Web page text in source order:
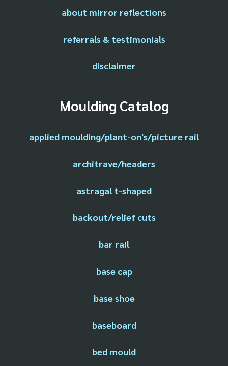
about mirror reflections
referrals & testimonials
disclaimer
Moulding Catalog
applied moulding/plant-on's/picture rail
architrave/headers
astragal t-shaped
backout/relief cuts
bar rail
base cap
base shoe
baseboard
bed mould